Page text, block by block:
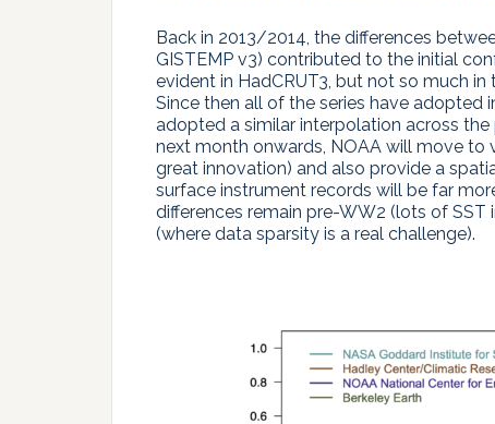
Back in 2013/2014, the differences
GISTEMP v3) contributed to the initial
evident in HadCRUT3, but not so much in
Since then all of the series have adopted
adopted a similar interpolation across
next month onwards, NOAA will move to
great innovation) and also provide a
surface instrument records will be far
differences remain pre-WW2 (lots of
(where data sparsity is a real challenge).